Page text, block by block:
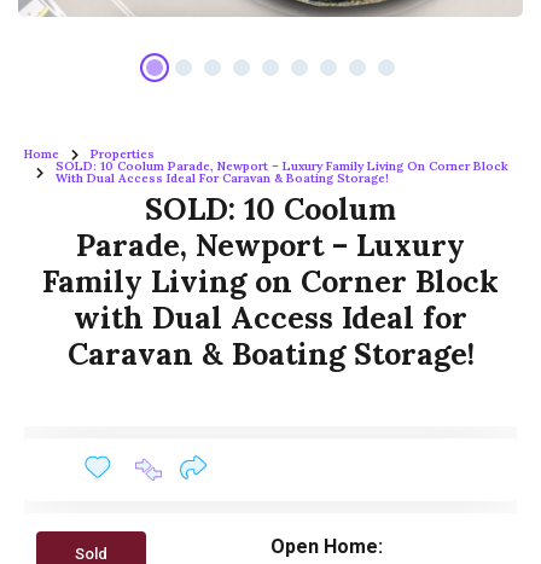
Home Properties
SOLD: 10 Coolum Parade, Newport – Luxury Family Living On Corner Block
With Dual Access Ideal For Caravan & Boating Storage!
SOLD: 10 Coolum
Parade, Newport – Luxury
Family Living on Corner Block
with Dual Access Ideal for
Caravan & Boating Storage!
Sold Open Home: